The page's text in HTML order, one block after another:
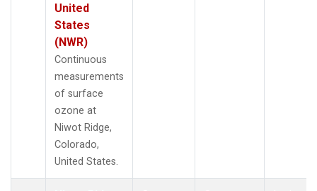
United
States
(NWR)
Continuous
measurements
of surface
ozone at
Niwot Ridge,
Colorado,
United States.